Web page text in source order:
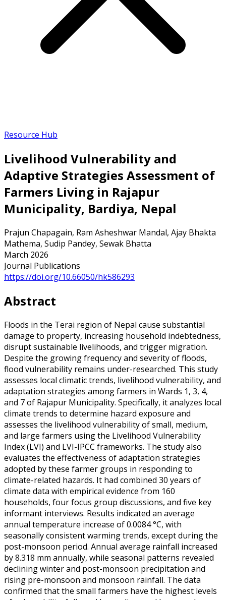
Resource Hub
Livelihood Vulnerability and
Adaptive Strategies Assessment of
Farmers Living in Rajapur
Municipality, Bardiya, Nepal
Prajun Chapagain, Ram Asheshwar Mandal, Ajay Bhakta
Mathema, Sudip Pandey, Sewak Bhatta
March 2026
Journal Publications
https://doi.org/10.66050/hk586293
Abstract
Floods in the Terai region of Nepal cause substantial
damage to property, increasing household indebtedness,
disrupt sustainable livelihoods, and trigger migration.
Despite the growing frequency and severity of floods,
flood vulnerability remains under-researched. This study
assesses local climatic trends, livelihood vulnerability, and
adaptation strategies among farmers in Wards 1, 3, 4,
and 7 of Rajapur Municipality. Specifically, it analyzes local
climate trends to determine hazard exposure and
assesses the livelihood vulnerability of small, medium,
and large farmers using the Livelihood Vulnerability
Index (LVI) and LVI-IPCC frameworks. The study also
evaluates the effectiveness of adaptation strategies
adopted by these farmer groups in responding to
climate-related hazards. It had combined 30 years of
climate data with empirical evidence from 160
households, four focus group discussions, and five key
informant interviews. Results indicated an average
annual temperature increase of 0.0084 °C, with
seasonally consistent warming trends, except during the
post-monsoon period. Annual average rainfall increased
by 8.318 mm annually, while seasonal patterns revealed
declining winter and post-monsoon precipitation and
rising pre-monsoon and monsoon rainfall. The data
confirmed that the small farmers have the highest levels